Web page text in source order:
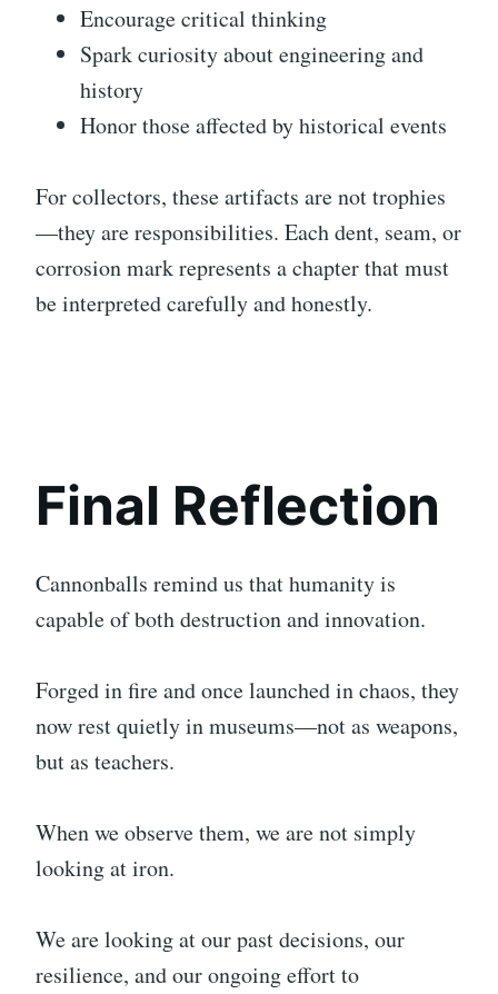
Encourage critical thinking
Spark curiosity about engineering and
history
Honor those affected by historical events
For collectors, these artifacts are not trophies
—they are responsibilities. Each dent, seam, or
corrosion mark represents a chapter that must
be interpreted carefully and honestly.
Final Reflection
Cannonballs remind us that humanity is
capable of both destruction and innovation.
Forged in fire and once launched in chaos, they
now rest quietly in museums—not as weapons,
but as teachers.
When we observe them, we are not simply
looking at iron.
We are looking at our past decisions, our
resilience, and our ongoing effort to